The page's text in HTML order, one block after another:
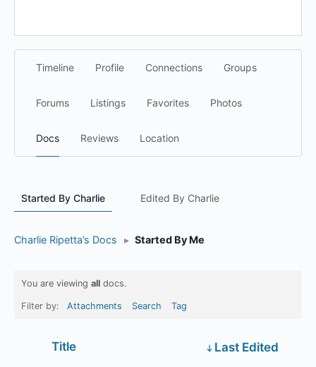
Timeline Profile Connections Groups
Forums Listings Favorites Photos
Docs Reviews Location
Started By Charlie Edited By Charlie
Charlie Ripetta’s Docs ▸ Started By Me
You are viewing all docs.
Filter by: Attachments Search Tag
Title Last Edited